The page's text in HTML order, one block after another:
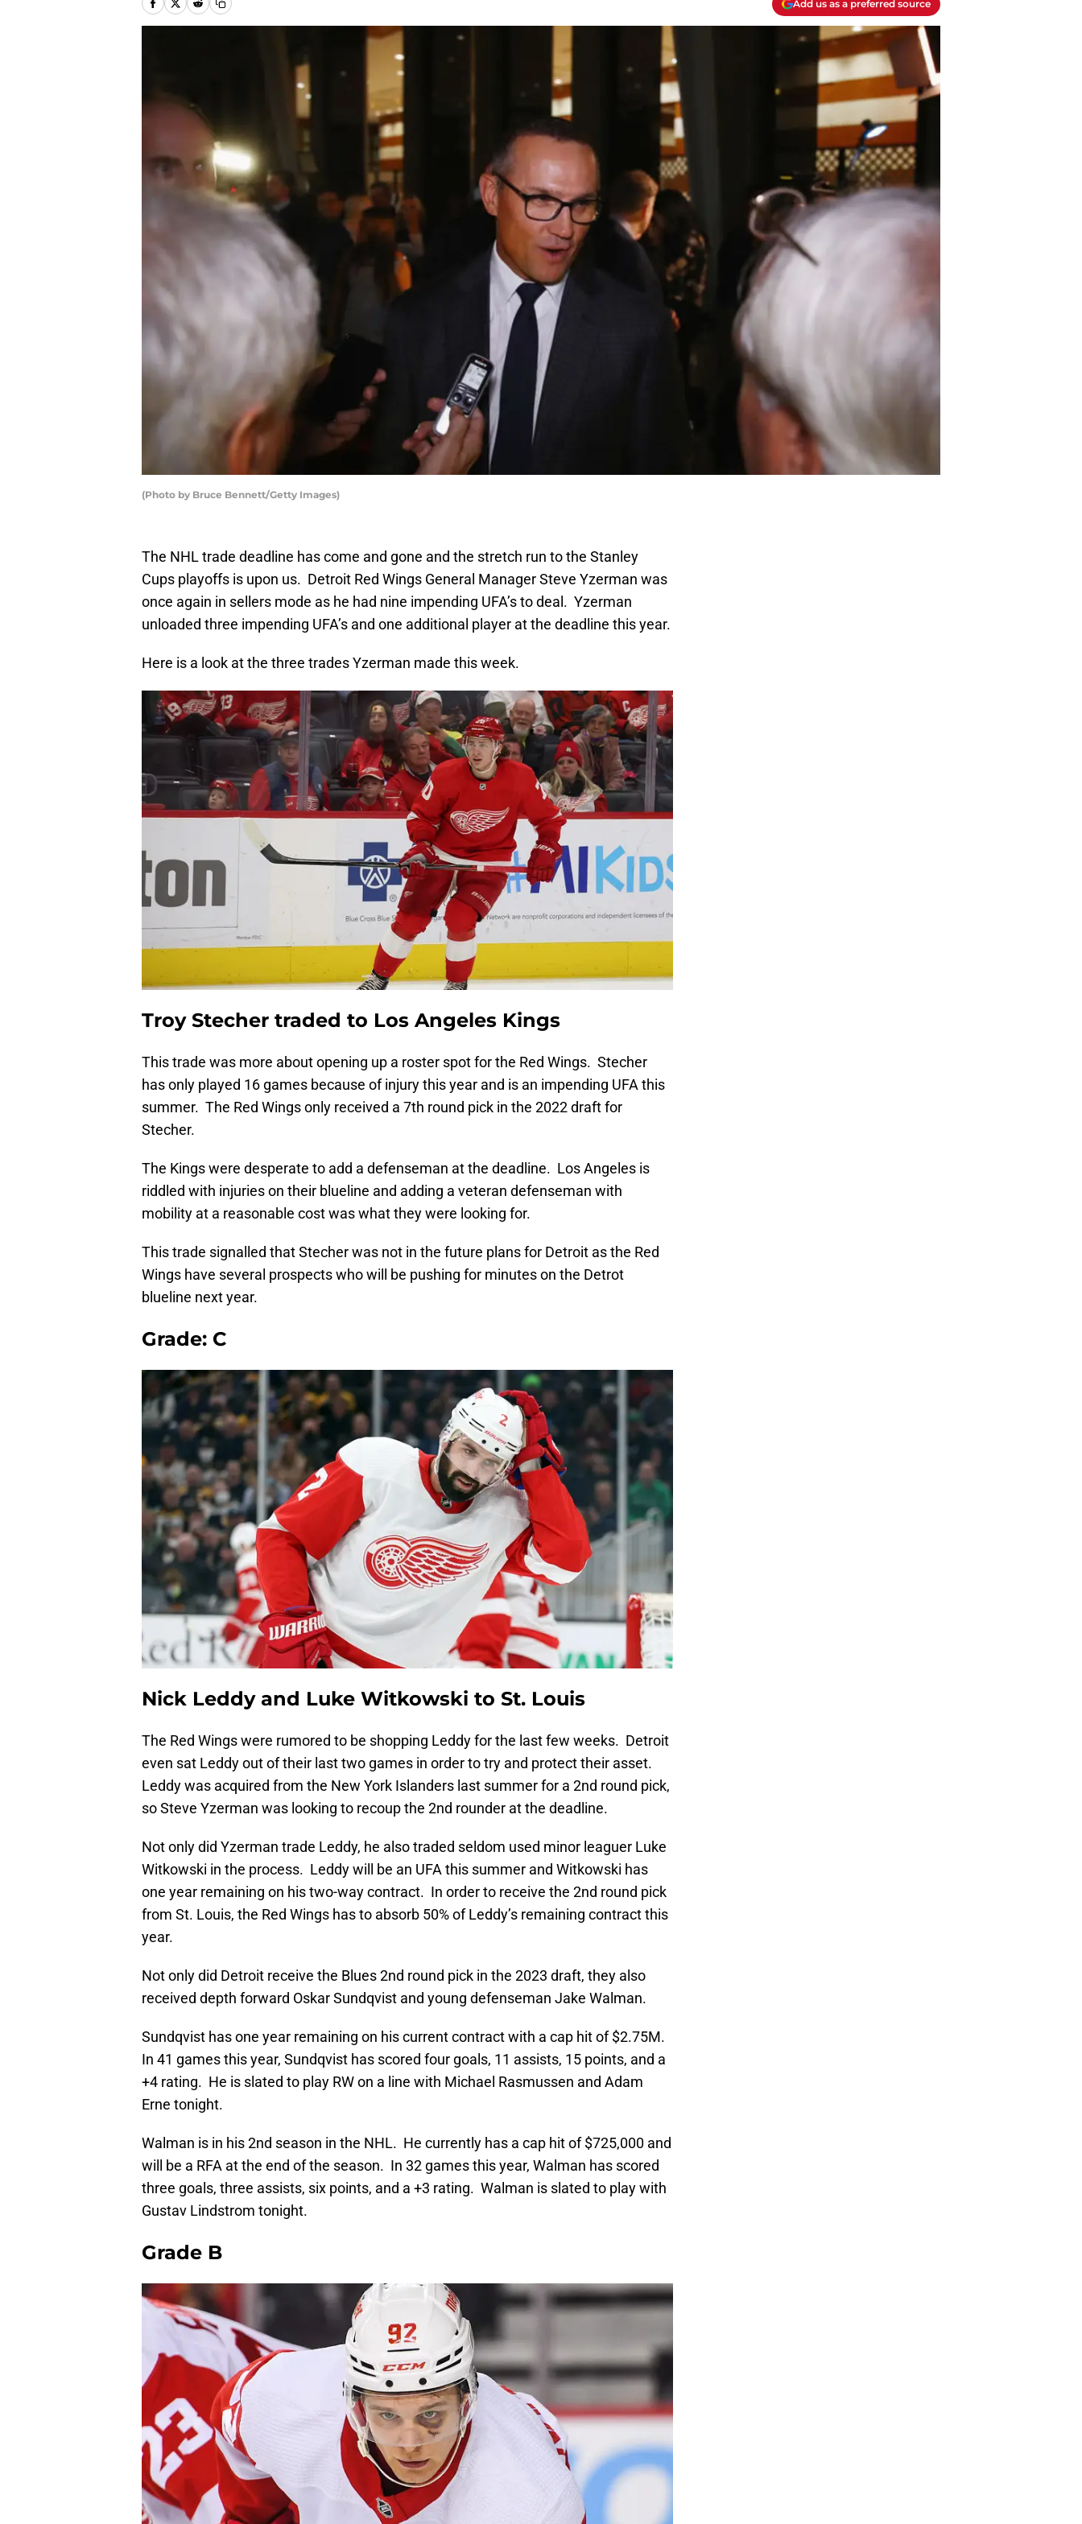
Add us as a preferred source
(Photo by Bruce Bennett/Getty Images)
The NHL trade deadline has come and gone and the stretch run to the Stanley
Cups playoffs is upon us. Detroit Red Wings General Manager Steve Yzerman was
once again in sellers mode as he had nine impending UFA’s to deal. Yzerman
unloaded three impending UFA’s and one additional player at the deadline this year.
Here is a look at the three trades Yzerman made this week.
Troy Stecher traded to Los Angeles Kings
This trade was more about opening up a roster spot for the Red Wings. Stecher
has only played 16 games because of injury this year and is an impending UFA this
summer. The Red Wings only received a 7th round pick in the 2022 draft for
Stecher.
The Kings were desperate to add a defenseman at the deadline. Los Angeles is
riddled with injuries on their blueline and adding a veteran defenseman with
mobility at a reasonable cost was what they were looking for.
This trade signalled that Stecher was not in the future plans for Detroit as the Red
Wings have several prospects who will be pushing for minutes on the Detrot
blueline next year.
Grade: C
Nick Leddy and Luke Witkowski to St. Louis
The Red Wings were rumored to be shopping Leddy for the last few weeks. Detroit
even sat Leddy out of their last two games in order to try and protect their asset.
Leddy was acquired from the New York Islanders last summer for a 2nd round pick,
so Steve Yzerman was looking to recoup the 2nd rounder at the deadline.
Not only did Yzerman trade Leddy, he also traded seldom used minor leaguer Luke
Witkowski in the process. Leddy will be an UFA this summer and Witkowski has
one year remaining on his two-way contract. In order to receive the 2nd round pick
from St. Louis, the Red Wings has to absorb 50% of Leddy’s remaining contract this
year.
Not only did Detroit receive the Blues 2nd round pick in the 2023 draft, they also
received depth forward Oskar Sundqvist and young defenseman Jake Walman.
Sundqvist has one year remaining on his current contract with a cap hit of $2.75M.
In 41 games this year, Sundqvist has scored four goals, 11 assists, 15 points, and a
+4 rating. He is slated to play RW on a line with Michael Rasmussen and Adam
Erne tonight.
Walman is in his 2nd season in the NHL. He currently has a cap hit of $725,000 and
will be a RFA at the end of the season. In 32 games this year, Walman has scored
three goals, three assists, six points, and a +3 rating. Walman is slated to play with
Gustav Lindstrom tonight.
Grade B